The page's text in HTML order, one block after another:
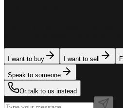
I want to buy I want to sell
Speak to someone
Or talk to us instead